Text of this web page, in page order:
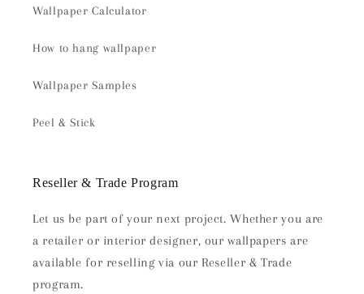
Wallpaper Calculator
How to hang wallpaper
Wallpaper Samples
Peel & Stick
Reseller & Trade Program
Let us be part of your next project. Whether you are
a retailer or interior designer, our wallpapers are
available for reselling via our Reseller & Trade
program.